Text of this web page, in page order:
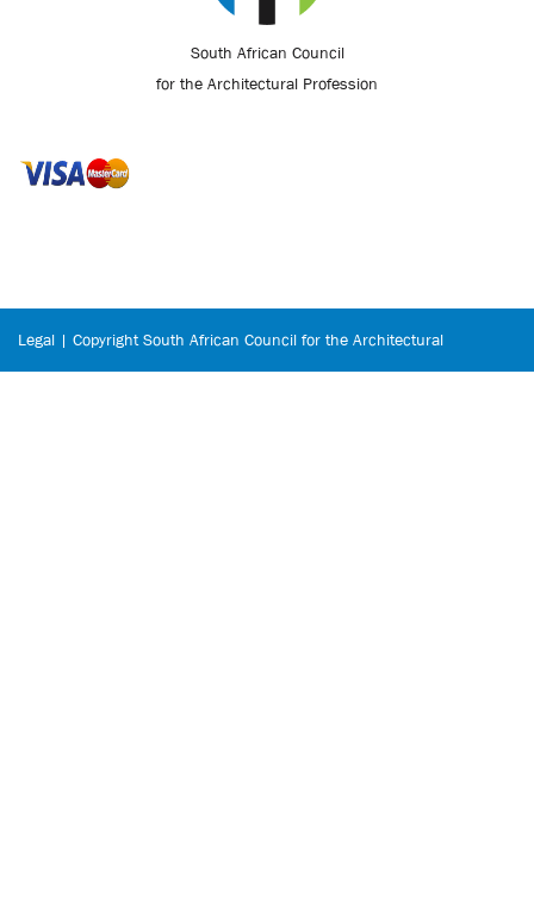
South African Council
for the Architectural Profession
Legal | Copyright South African Council for the Architectural